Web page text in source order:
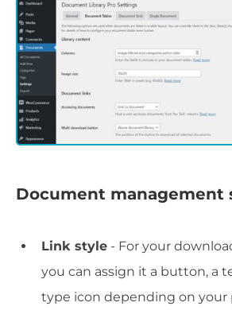
Document management
Link style - For your
you can assign it a button, a
type icon depending on your